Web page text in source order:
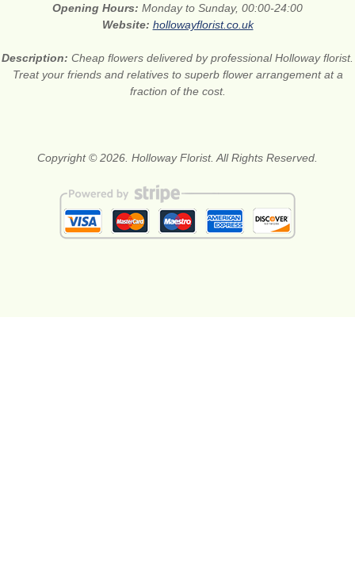
Opening Hours: Monday to Sunday, 00:00-24:00
Website: hollowayflorist.co.uk
Description: Cheap flowers delivered by professional Holloway florist.
Treat your friends and relatives to superb flower arrangement at a
fraction of the cost.
Copyright © 2026. Holloway Florist. All Rights Reserved.